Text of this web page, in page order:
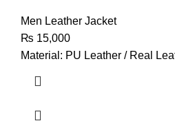
Men Leather Jacket
₨ 15,000
Material: PU Leather / Real